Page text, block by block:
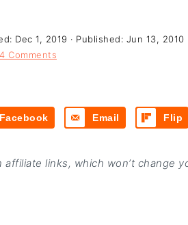
Dec 1, 2019 · Published: Jun 13, 2010
4 Comments
Facebook Email Flip
affiliate links, which won’t change